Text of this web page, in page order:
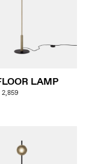
LAMP
2,859